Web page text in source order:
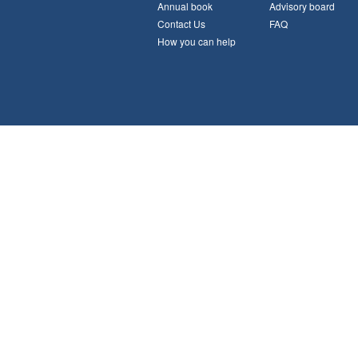
Annual book
Contact Us
How you can help
Advisory board
FAQ